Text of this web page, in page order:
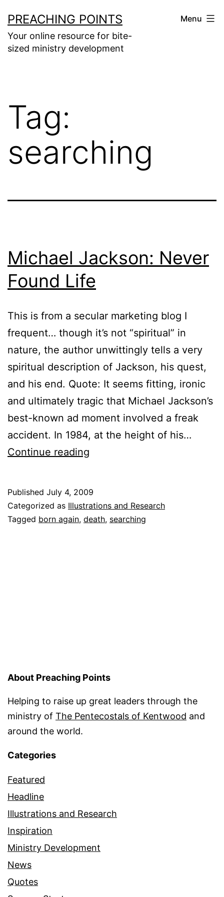
to
content
PREACHING POINTS
Your online resource for bite-
sized ministry development
Menu
Tag:
searching
Michael Jackson: Never
Found Life
This is from a secular marketing blog I
frequent… though it’s not “spiritual” in
nature, the author unwittingly tells a very
spiritual description of Jackson, his quest,
and his end. Quote: It seems fitting, ironic
and ultimately tragic that Michael Jackson’s
best-known ad moment involved a freak
accident. In 1984, at the height of his…
Continue reading
Found
Life
Published July 4, 2009
Categorized as Illustrations and Research
Tagged born again, death, searching
About Preaching Points
Helping to raise up great leaders through the
ministry of The Pentecostals of Kentwood and
around the world.
Categories
Featured
Headline
Illustrations and Research
Inspiration
Ministry Development
News
Quotes